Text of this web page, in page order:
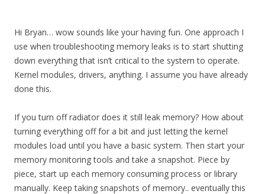
Hi Bryan… wow sounds like your having fun. One approach I
use when troubleshooting memory leaks is to start shutting
down everything that isn’t critical to the system to operate.
Kernel modules, drivers, anything. I assume you have already
done this.
If you turn off radiator does it still leak memory? How about
turning everything off for a bit and just letting the kernel
modules load until you have a basic system. Then start your
memory monitoring tools and take a snapshot. Piece by
piece, start up each memory consuming process or library
manually. Keep taking snapshots of memory.. eventually this